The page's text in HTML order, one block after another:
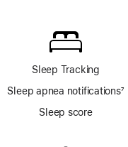
Sleep Tracking
Sleep apnea notifications
Footnote
7
Sleep score